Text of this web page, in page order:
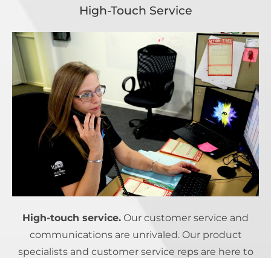
High-Touch Service
High-touch service. Our customer service and
communications are unrivaled. Our product
specialists and customer service reps are here to